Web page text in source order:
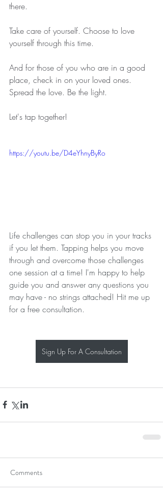
there.
Take care of yourself. Choose to love
yourself through this time.
And for those of you who are in a good
place, check in on your loved ones.
Spread the love. Be the light.
Let's tap together!
https://youtu.be/D4eYhnyByRo
Life challenges can stop you in your tracks
if you let them. Tapping helps you move
through and overcome those challenges
one session at a time! I'm happy to help
guide you and answer any questions you
may have - no strings attached! Hit me up
for a free consultation.
Sign Up For A Consultation
Comments